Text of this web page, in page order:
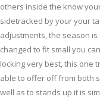
others inside the know
sidetracked by your your
adjustments, the season
changed to fit small you
locking very best, this one
able to offer off from both
well as to stands up it is